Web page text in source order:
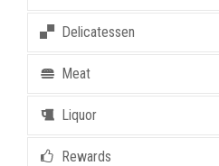
Delicatessen
Meat
Liquor
Rewards